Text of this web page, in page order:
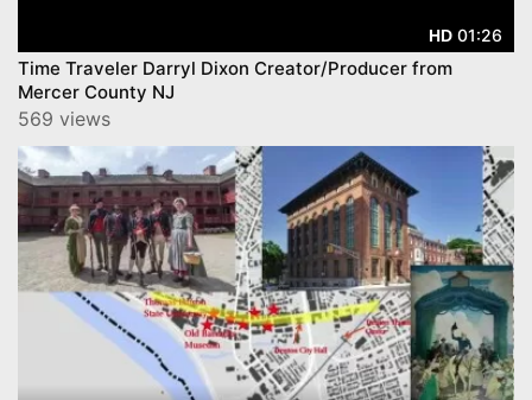
HD 01:26
Time Traveler Darryl Dixon Creator/Producer from
Mercer County NJ
569 views